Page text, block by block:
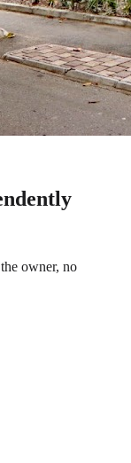
owner, no